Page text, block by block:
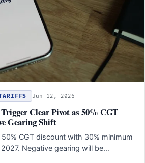
Jun 12, 2026
Clear Pivot as 50% CGT
Gearing Shift
CGT discount with 30% minimum
Negative gearing will be…